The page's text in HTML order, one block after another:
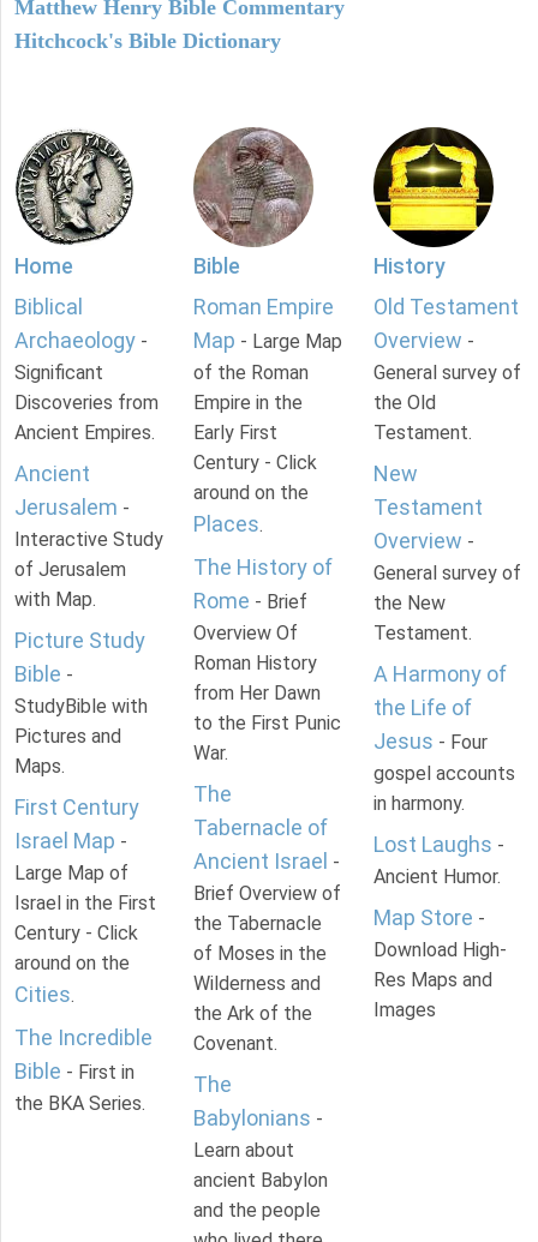
Matthew Henry Bible Commentary
Hitchcock's Bible Dictionary
Home
Biblical
Archaeology -
Significant
Discoveries from
Ancient Empires.
Ancient
Jerusalem -
Interactive Study
of Jerusalem
with Map.
Picture Study
Bible -
StudyBible with
Pictures and
Maps.
First Century
Israel Map -
Large Map of
Israel in the First
Century - Click
around on the
Cities.
The Incredible
Bible - First in
the BKA Series.
Bible
Roman Empire
Map - Large Map
of the Roman
Empire in the
Early First
Century - Click
around on the
Places.
The History of
Rome - Brief
Overview Of
Roman History
from Her Dawn
to the First Punic
War.
The
Tabernacle of
Ancient Israel -
Brief Overview of
the Tabernacle
of Moses in the
Wilderness and
the Ark of the
Covenant.
The
Babylonians -
Learn about
ancient Babylon
and the people
History
Old Testament
Overview -
General survey of
the Old
Testament.
New
Testament
Overview -
General survey of
the New
Testament.
A Harmony of
the Life of
Jesus - Four
gospel accounts
in harmony.
Lost Laughs -
Ancient Humor.
Map Store -
Download High-
Res Maps and
Images